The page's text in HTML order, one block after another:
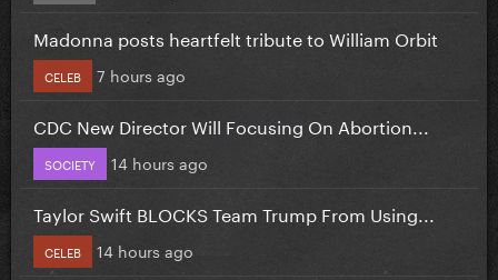
Madonna posts heartfelt tribute to William Orbit
CELEB 7 hours ago
CDC New Director Will Focusing On Abortion...
SOCIETY 14 hours ago
Taylor Swift BLOCKS Team Trump From Using...
CELEB 14 hours ago